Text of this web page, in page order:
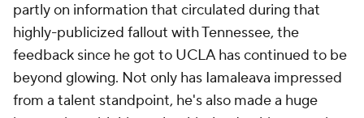
partly on information that circulated during that
highly-publicized fallout with Tennessee, the
feedback since he got to UCLA has continued to be
beyond glowing. Not only has Iamaleava impressed
from a talent standpoint, he's also made a huge